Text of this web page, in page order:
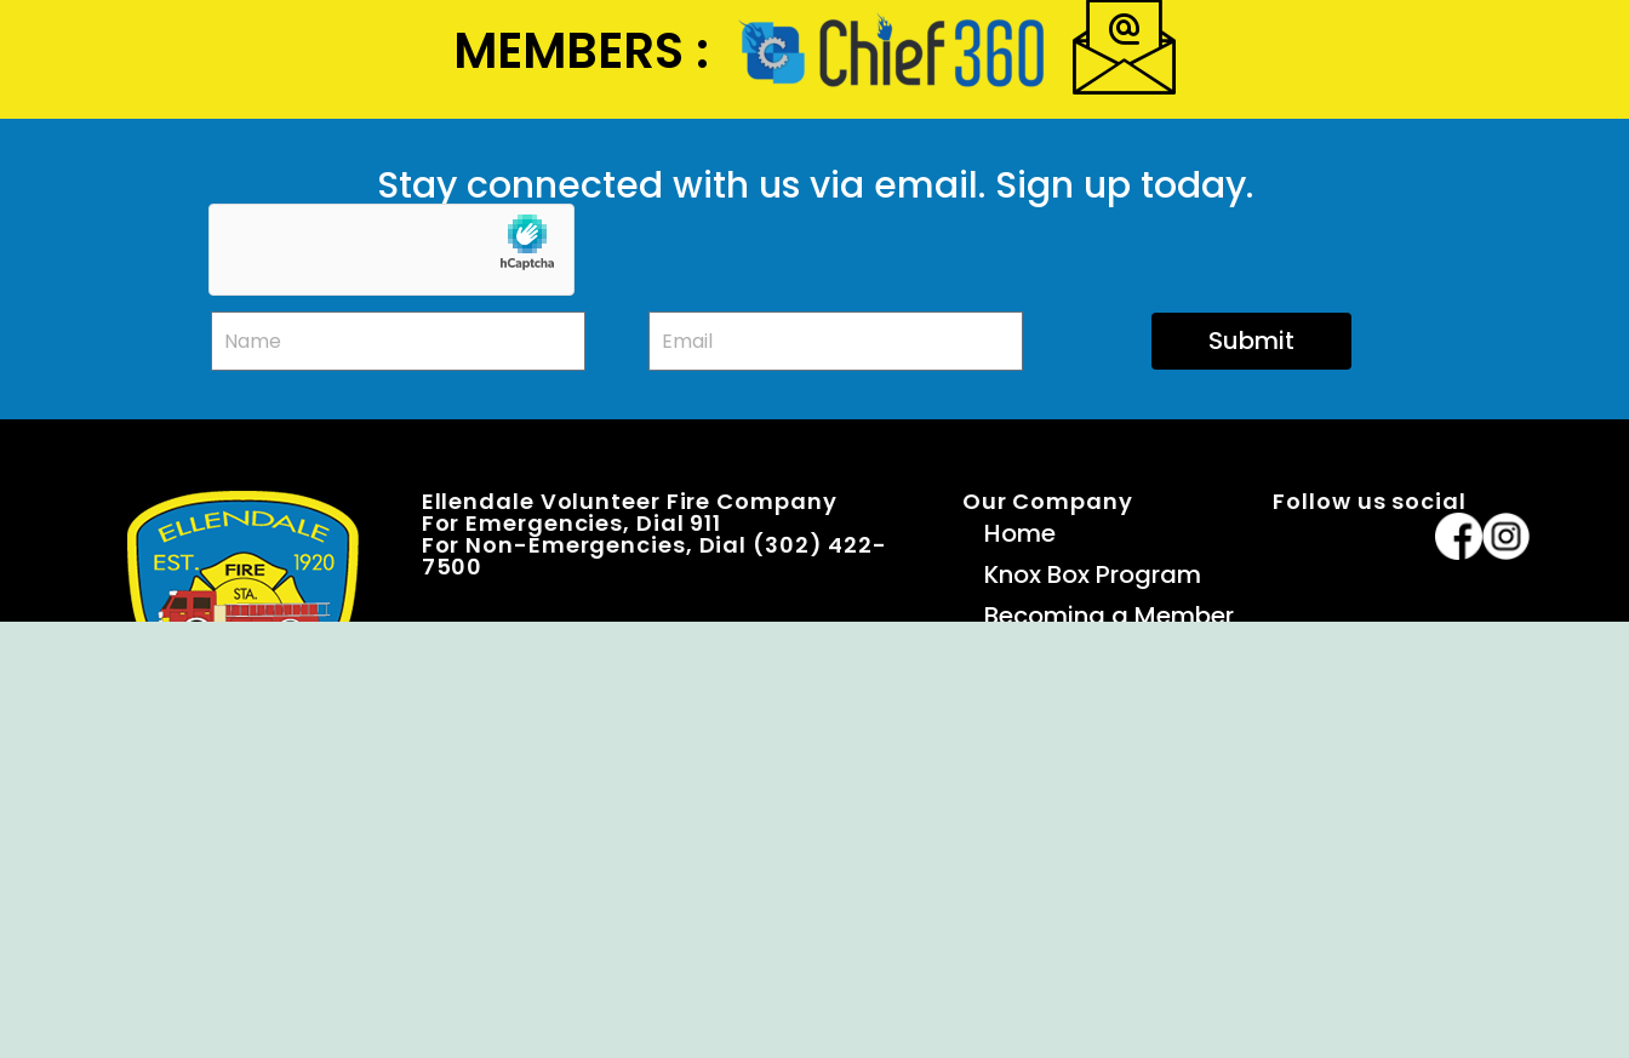
MEMBERS :
Stay connected with us via email. Sign up today.
Submit
Ellendale Volunteer Fire Company
For Emergencies, Dial 911
For Non-Emergencies, Dial (302) 422-
7500
Our Company
Home
Knox Box Program
Becoming a Member
Follow us social